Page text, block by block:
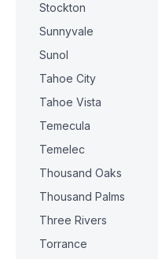
Stockton
Sunnyvale
Sunol
Tahoe City
Tahoe Vista
Temecula
Temelec
Thousand Oaks
Thousand Palms
Three Rivers
Torrance